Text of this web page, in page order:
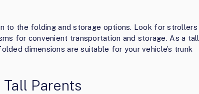
to the folding and storage options. Look for strollers
for convenient transportation and storage. As a tall
dimensions are suitable for your vehicle’s trunk
Parents